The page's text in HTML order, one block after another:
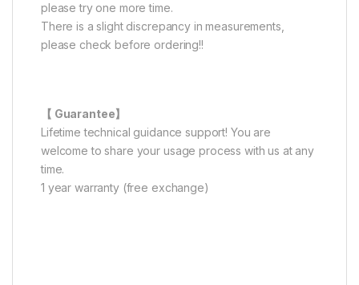
please try one more time.
There is a slight discrepancy in measurements,
please check before ordering!!
【 Guarantee】
Lifetime technical guidance support! You are
welcome to share your usage process with us at any
time.
1 year warranty (free exchange)